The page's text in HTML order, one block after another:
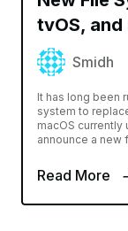
tvOS, and
Smidh
It has long been
system to
macOS
announce a new
Read More